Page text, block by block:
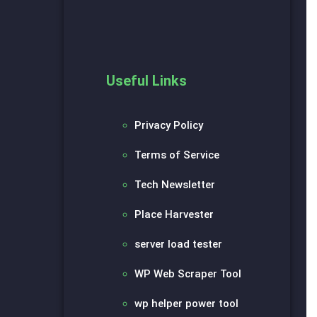
Useful Links
Privacy Policy
Terms of Service
Tech Newsletter
Place Harvester
server load tester
WP Web Scraper Tool
wp helper power tool